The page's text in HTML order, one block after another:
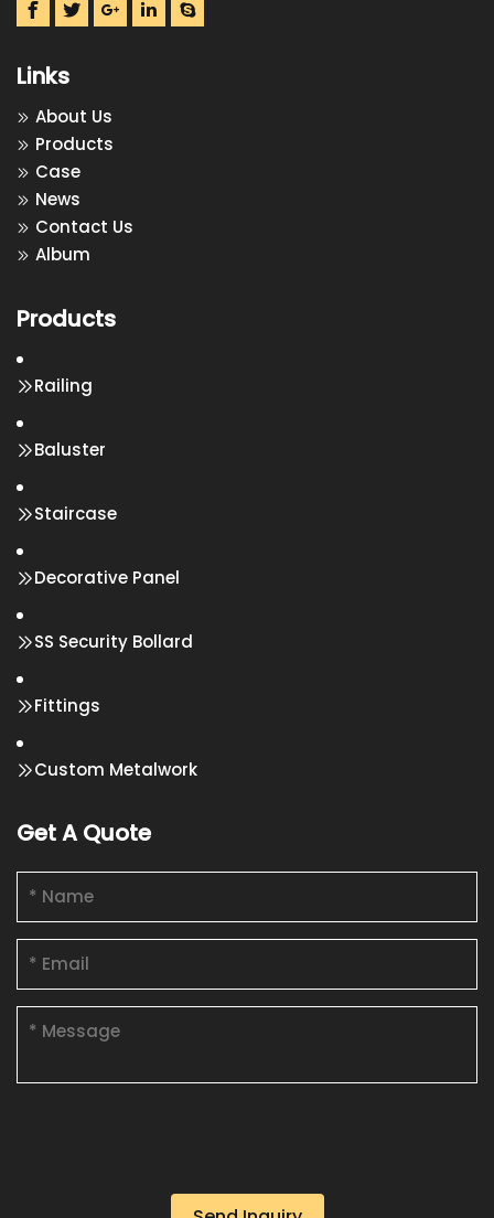
Links
About Us
Products
Case
News
Contact Us
Album
Products
Railing
Baluster
Staircase
Decorative Panel
SS Security Bollard
Fittings
Custom Metalwork
Get A Quote